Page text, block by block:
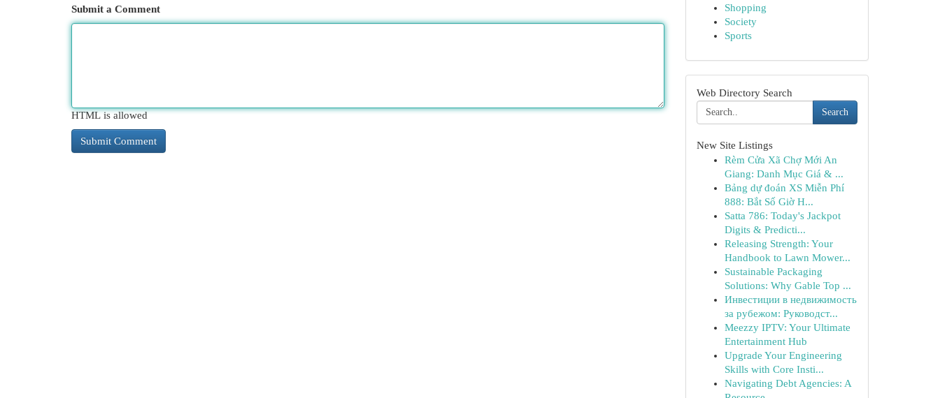
Submit a Comment
HTML is allowed
Shopping
Society
Sports
Web Directory Search
Search
New Site Listings
Rèm Cửa Xã Chợ Mới An
Giang: Danh Mục Giá & ...
Bảng dự đoán XS Miễn Phí
888: Bắt Số Giờ H...
Satta 786: Today's Jackpot
Digits & Predicti...
Releasing Strength: Your
Handbook to Lawn Mower...
Sustainable Packaging
Solutions: Why Gable Top ...
Инвестиции в недвижимость
за рубежом: Руководст...
Meezzy IPTV: Your Ultimate
Entertainment Hub
Upgrade Your Engineering
Skills with Core Insti...
Navigating Debt Agencies: A